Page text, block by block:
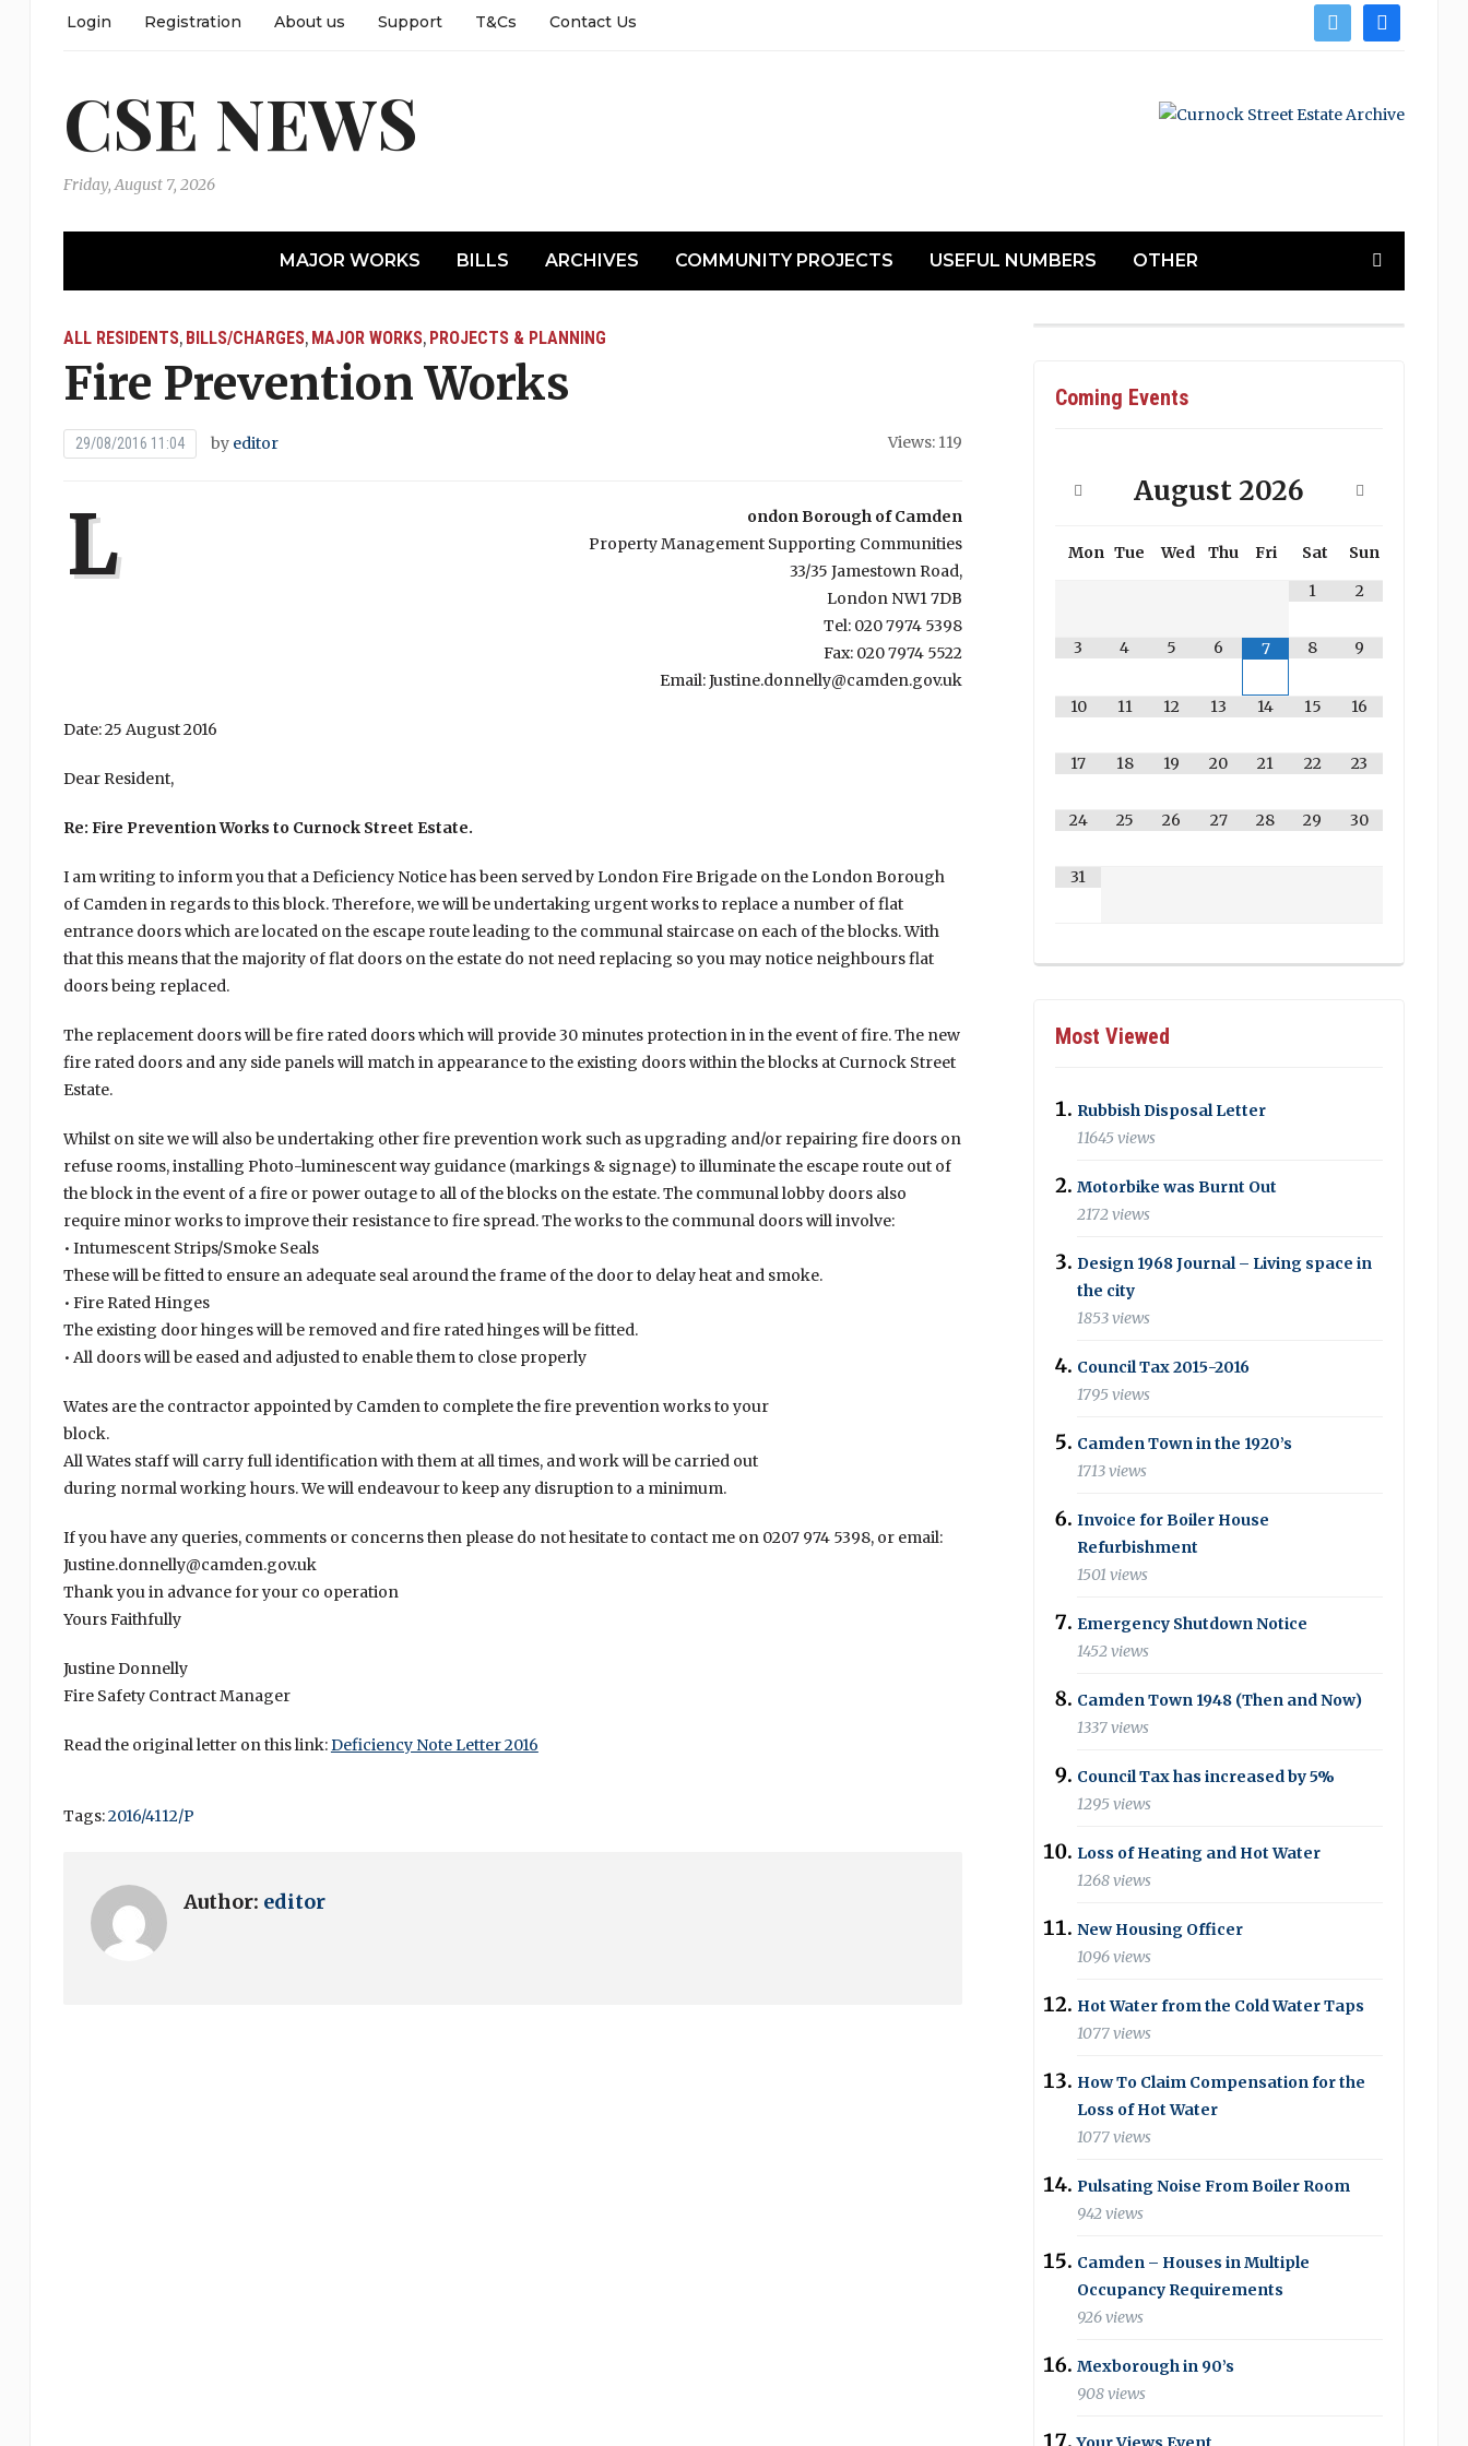
twitter facebook
Login Registration About us Support T&Cs Contact Us
CSE NEWS
Friday, August 7, 2026
MAJOR WORKS BILLS ARCHIVES COMMUNITY PROJECTS USEFUL NUMBERS OTHER
ALL RESIDENTS, BILLS/CHARGES, MAJOR WORKS, PROJECTS & PLANNING
Fire Prevention Works
29/08/2016 11:04 by editor Views: 119
L
ondon Borough of Camden
Property Management Supporting Communities
33/35 Jamestown Road,
London NW1 7DB
Tel: 020 7974 5398
Fax: 020 7974 5522
Email: Justine.donnelly@camden.gov.uk
Date: 25 August 2016
Dear Resident,
Re: Fire Prevention Works to Curnock Street Estate.
I am writing to inform you that a Deficiency Notice has been served by London Fire Brigade on the London Borough
of Camden in regards to this block. Therefore, we will be undertaking urgent works to replace a number of flat
entrance doors which are located on the escape route leading to the communal staircase on each of the blocks. With
that this means that the majority of flat doors on the estate do not need replacing so you may notice neighbours flat
doors being replaced.
The replacement doors will be fire rated doors which will provide 30 minutes protection in in the event of fire. The new
fire rated doors and any side panels will match in appearance to the existing doors within the blocks at Curnock Street
Estate.
Whilst on site we will also be undertaking other fire prevention work such as upgrading and/or repairing fire doors on
refuse rooms, installing Photo-luminescent way guidance (markings & signage) to illuminate the escape route out of
the block in the event of a fire or power outage to all of the blocks on the estate. The communal lobby doors also
require minor works to improve their resistance to fire spread. The works to the communal doors will involve:
• Intumescent Strips/Smoke Seals
These will be fitted to ensure an adequate seal around the frame of the door to delay heat and smoke.
• Fire Rated Hinges
The existing door hinges will be removed and fire rated hinges will be fitted.
• All doors will be eased and adjusted to enable them to close properly
Wates are the contractor appointed by Camden to complete the fire prevention works to your
block.
All Wates staff will carry full identification with them at all times, and work will be carried out
during normal working hours. We will endeavour to keep any disruption to a minimum.
If you have any queries, comments or concerns then please do not hesitate to contact me on 0207 974 5398, or email:
Justine.donnelly@camden.gov.uk
Thank you in advance for your co operation
Yours Faithfully
Justine Donnelly
Fire Safety Contract Manager
Read the original letter on this link:Deficiency Note Letter 2016
Tags:2016/4112/P
Author: editor
Coming Events
August 2026
Mon Tue Wed Thu Fri Sat
Sun
1
2
3 4 5 6 7 8 9
10 11 12 13 14 15 16
17 18 19 20 21 22 23
24 25 26 27 28 29 30
31
Most Viewed
Rubbish Disposal Letter
11645 views
Motorbike was Burnt Out
2172 views
Design 1968 Journal – Living space in
the city
1853 views
Council Tax 2015-2016
1795 views
Camden Town in the 1920’s
1713 views
Invoice for Boiler House
Refurbishment
1501 views
Emergency Shutdown Notice
1452 views
Camden Town 1948 (Then and Now)
1337 views
Council Tax has increased by 5%
1295 views
Loss of Heating and Hot Water
1268 views
New Housing Officer
1096 views
Hot Water from the Cold Water Taps
1077 views
How To Claim Compensation for the
Loss of Hot Water
1077 views
Pulsating Noise From Boiler Room
942 views
Camden – Houses in Multiple
Occupancy Requirements
926 views
Mexborough in 90’s
908 views